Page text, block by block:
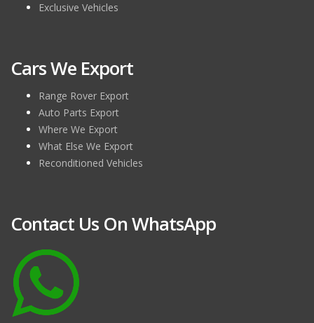
We all want to be a proud owner of one of the brand new or
used luxury cars that has the best features but are neve [...]
Exclusive Vehicles
Cars We Export
Range Rover Export
Auto Parts Export
Where We Export
What Else We Export
Reconditioned Vehicles
Contact Us On WhatsApp